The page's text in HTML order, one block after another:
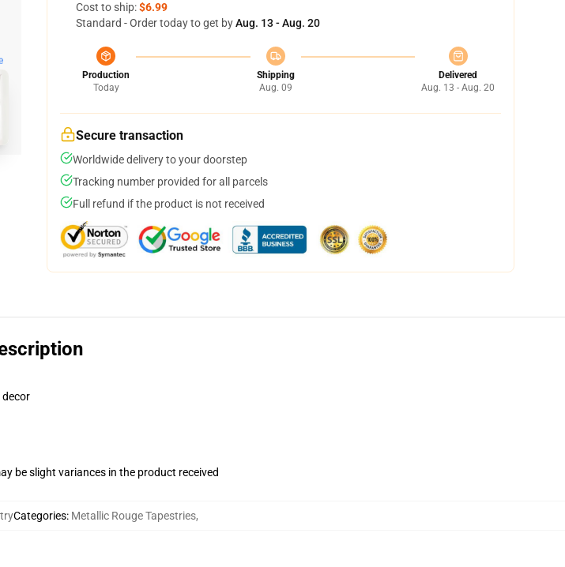
Cost to ship:$6.99
Standard - Order today to get byAug. 13 - Aug. 20
Production
Today
Shipping
Aug. 09
Delivered
Aug. 13 - Aug. 20
Secure transaction
Worldwide delivery to your doorstep
Tracking number provided for all parcels
Full refund if the product is not received
decor
be slight variances in the product received
Categories: Metallic Rouge Tapestries,